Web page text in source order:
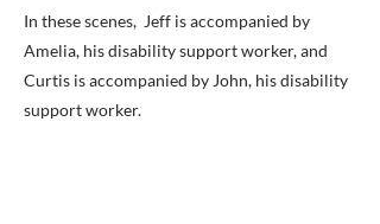
In these scenes, Jeff is accompanied by
Amelia, his disability support worker, and
Curtis is accompanied by John, his disability
support worker.